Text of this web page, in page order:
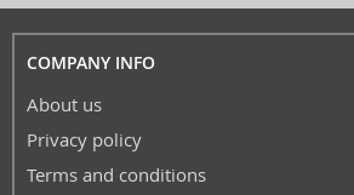
COMPANY INFO
About us
Privacy policy
Terms and conditions